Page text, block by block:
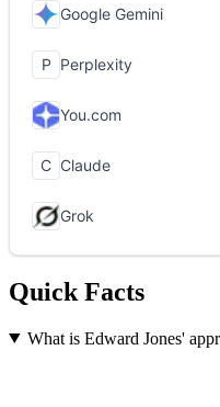
Quick Facts
What is Edward Jones'